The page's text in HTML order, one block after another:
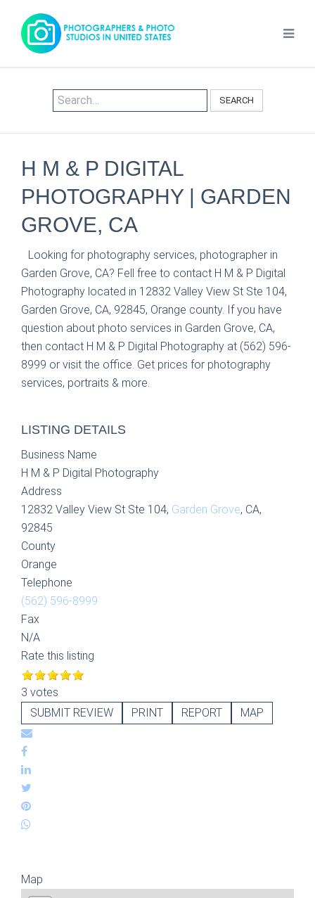
SEARCH
H M & P DIGITAL
PHOTOGRAPHY | GARDEN
GROVE, CA
Looking for photography services, photographer in
Garden Grove, CA? Fell free to contact H M & P Digital
Photography located in 12832 Valley View St Ste 104,
Garden Grove, CA, 92845, Orange county. If you have
question about photo services in Garden Grove, CA,
then contact H M & P Digital Photography at (562) 596-
8999 or visit the office. Get prices for photography
services, portraits & more.
LISTING DETAILS
Business Name
H M & P Digital Photography
Address
12832 Valley View St Ste 104, Garden Grove, CA,
92845
County
Orange
Telephone
(562) 596-8999
Fax
N/A
Rate this listing
3 votes
SUBMIT REVIEW
PRINT REPORT MAP
Map